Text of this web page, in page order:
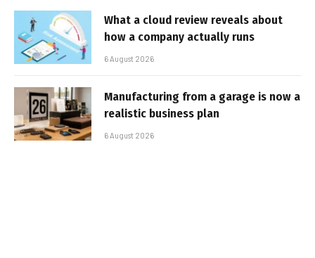
What a cloud review reveals about
how a company actually runs
6 August 2026
Manufacturing from a garage is now a
realistic business plan
6 August 2026